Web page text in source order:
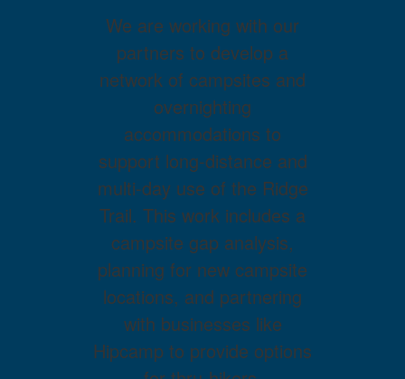
We are working with our
partners to develop a
network of campsites and
overnighting
accommodations to
support long-distance and
multi-day use of the Ridge
Trail. This work includes a
campsite gap analysis,
planning for new campsite
locations, and partnering
with businesses like
Hipcamp to provide options